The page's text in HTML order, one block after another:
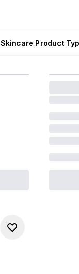
Skincare Product